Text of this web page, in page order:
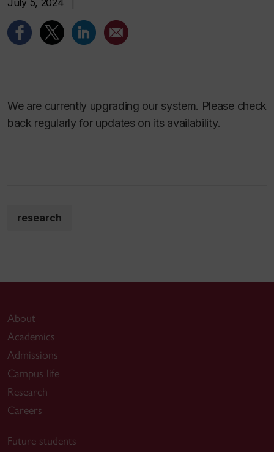
July 5, 2024
We are currently upgrading our system. Please check
back regularly for updates on its availability.
research
About
Academics
Admissions
Campus life
Research
Careers
Future students